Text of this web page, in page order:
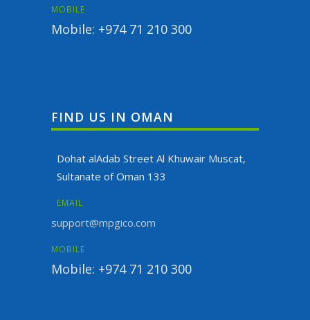
MOBILE
Mobile: +974 71 210 300
FIND US IN OMAN
Dohat alAdab Street Al Khuwair Muscat,
Sultanate of Oman 133
EMAIL
support@mpgico.com
MOBILE
Mobile: +974 71 210 300